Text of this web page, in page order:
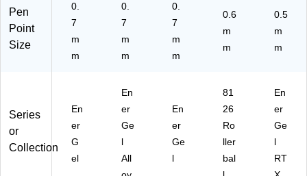
Pen
Point
Size
0.
7
m
m
0.
7
m
m
0.
7
m
m
0.6
m
m
0.5
m
m
Series
or
Collection
En
er
G
el
En
er
Ge
l
All
En
er
Ge
l
81
26
Ro
ller
bal
En
er
Ge
l
RT